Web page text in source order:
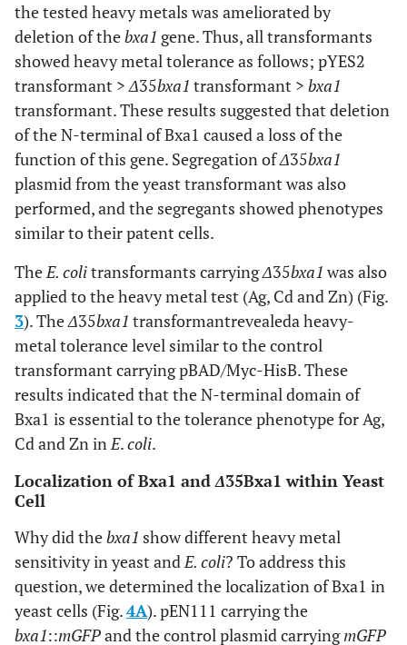
the tested heavy metals was ameliorated by
deletion of thebxa1 gene. Thus, all transformants
showed heavy metal tolerance as follows; pYES2
transformant >Δ35bxa1 transformant > bxa1
transformant. These results suggested that deletion
of the N-terminal of Bxa1 caused a loss of the
function of this gene. Segregation ofΔ35bxa1
plasmid from the yeast transformant was also
performed, and the segregants showed phenotypes
similar to their patent cells.
TheE. colitransformants carryingΔ35bxa1 was also
applied to the heavy metal test (Ag, Cd and Zn) (Fig.
3). TheΔ35bxa1 transformantrevealeda heavy-
metal tolerance level similar to the control
transformant carrying pBAD/Myc-HisB. These
results indicated that the N-terminal domain of
Bxa1 is essential to the tolerance phenotype for Ag,
Cd and Zn inE.coli.
Localization of Bxa1 andΔ35Bxa1 within Yeast
Cell
Why did thebxa1 show different heavy metal
sensitivity in yeast andE. coli? To address this
question, we determined the localization of Bxa1 in
yeast cells (Fig.4A). pEN111 carrying the
bxa1::mGFPand the control plasmid carryingmGFP